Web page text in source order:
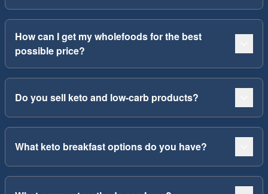
How can I get my wholefoods for the best
possible price?
Do you sell keto and low-carb products?
What keto breakfast options do you have?